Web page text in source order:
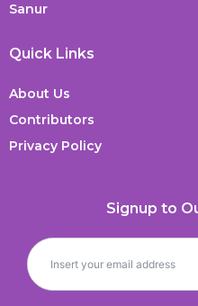
Sanur
Quick Links
About Us
Contributors
Privacy Policy
Signup to